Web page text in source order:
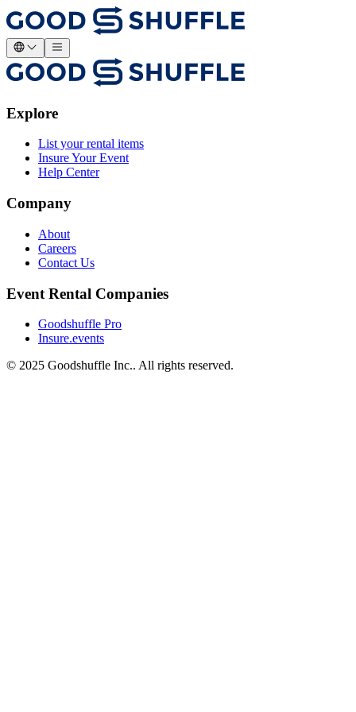
Explore
List your rental items
Insure Your Event
Help Center
Company
About
Careers
Contact Us
Event Rental Companies
Goodshuffle Pro
Insure.events
© 2025 Goodshuffle Inc.. All rights reserved.